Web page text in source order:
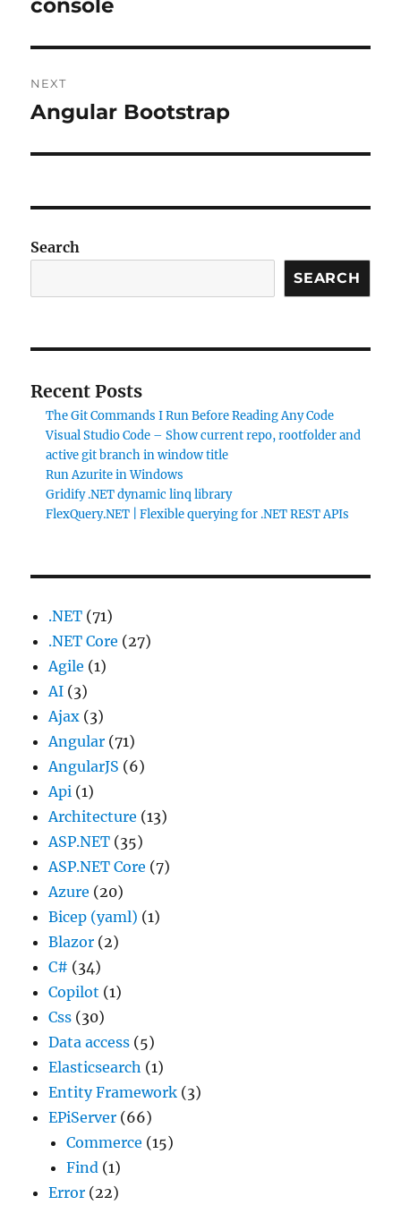
console
NEXT
Next
Angular Bootstrap
Search
SEARCH
Recent Posts
The Git Commands I Run Before Reading Any Code
Visual Studio Code – Show current repo, rootfolder and
active git branch in window title
Run Azurite in Windows
Gridify .NET dynamic linq library
FlexQuery.NET | Flexible querying for .NET REST APIs
.NET (71)
.NET Core (27)
Agile (1)
AI (3)
Ajax (3)
Angular (71)
AngularJS (6)
Api (1)
Architecture (13)
ASP.NET (35)
ASP.NET Core (7)
Azure (20)
Bicep (yaml) (1)
Blazor (2)
C# (34)
Copilot (1)
Css (30)
Data access (5)
Elasticsearch (1)
Entity Framework (3)
EPiServer (66)
Commerce (15)
Find (1)
Error (22)